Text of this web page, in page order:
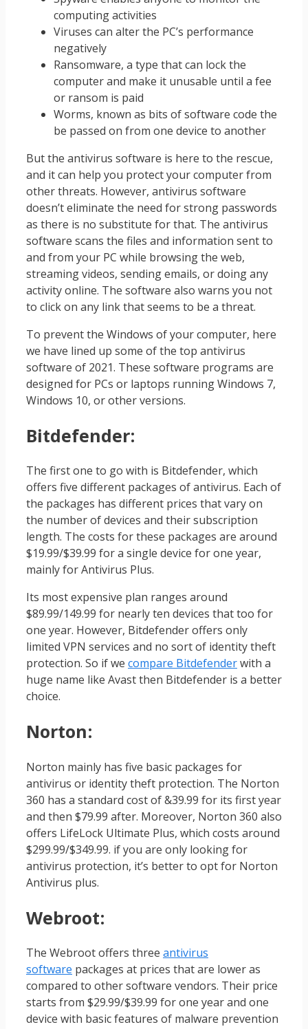
computing activities
Viruses can alter the PC’s performance
negatively
Ransomware, a type that can lock the
computer and make it unusable until a fee
or ransom is paid
Worms, known as bits of software code the
be passed on from one device to another
But the antivirus software is here to the rescue,
and it can help you protect your computer from
other threats. However, antivirus software
doesn’t eliminate the need for strong passwords
as there is no substitute for that. The antivirus
software scans the files and information sent to
and from your PC while browsing the web,
streaming videos, sending emails, or doing any
activity online. The software also warns you not
to click on any link that seems to be a threat.
To prevent the Windows of your computer, here
we have lined up some of the top antivirus
software of 2021. These software programs are
designed for PCs or laptops running Windows 7,
Windows 10, or other versions.
Bitdefender:
The first one to go with is Bitdefender, which
offers five different packages of antivirus. Each of
the packages has different prices that vary on
the number of devices and their subscription
length. The costs for these packages are around
$19.99/$39.99 for a single device for one year,
mainly for Antivirus Plus.
Its most expensive plan ranges around
$89.99/149.99 for nearly ten devices that too for
one year. However, Bitdefender offers only
limited VPN services and no sort of identity theft
protection. So if we compare Bitdefenderwith a
huge name like Avast then Bitdefender is a better
choice.
Norton:
Norton mainly has five basic packages for
antivirus or identity theft protection. The Norton
360 has a standard cost of &39.99 for its first year
and then $79.99 after. Moreover, Norton 360 also
offers LifeLock Ultimate Plus, which costs around
$299.99/$349.99. if you are only looking for
antivirus protection, it’s better to opt for Norton
Antivirus plus.
Webroot:
The Webroot offers three antivirus
software packages at prices that are lower as
compared to other software vendors. Their price
starts from $29.99/$39.99 for one year and one
device with basic features of malware prevention